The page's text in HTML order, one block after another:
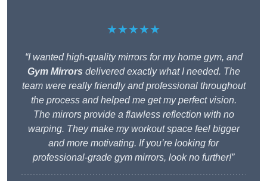
★★★★★
“I wanted high-quality mirrors for my home gym, and
Gym Mirrors delivered exactly what I needed. The
team were really friendly and professional throughout
the process and helped me get my perfect vision.
The mirrors provide a flawless reflection with no
warping. They make my workout space feel bigger
and more motivating. If you’re looking for
professional-grade gym mirrors, look no further!”